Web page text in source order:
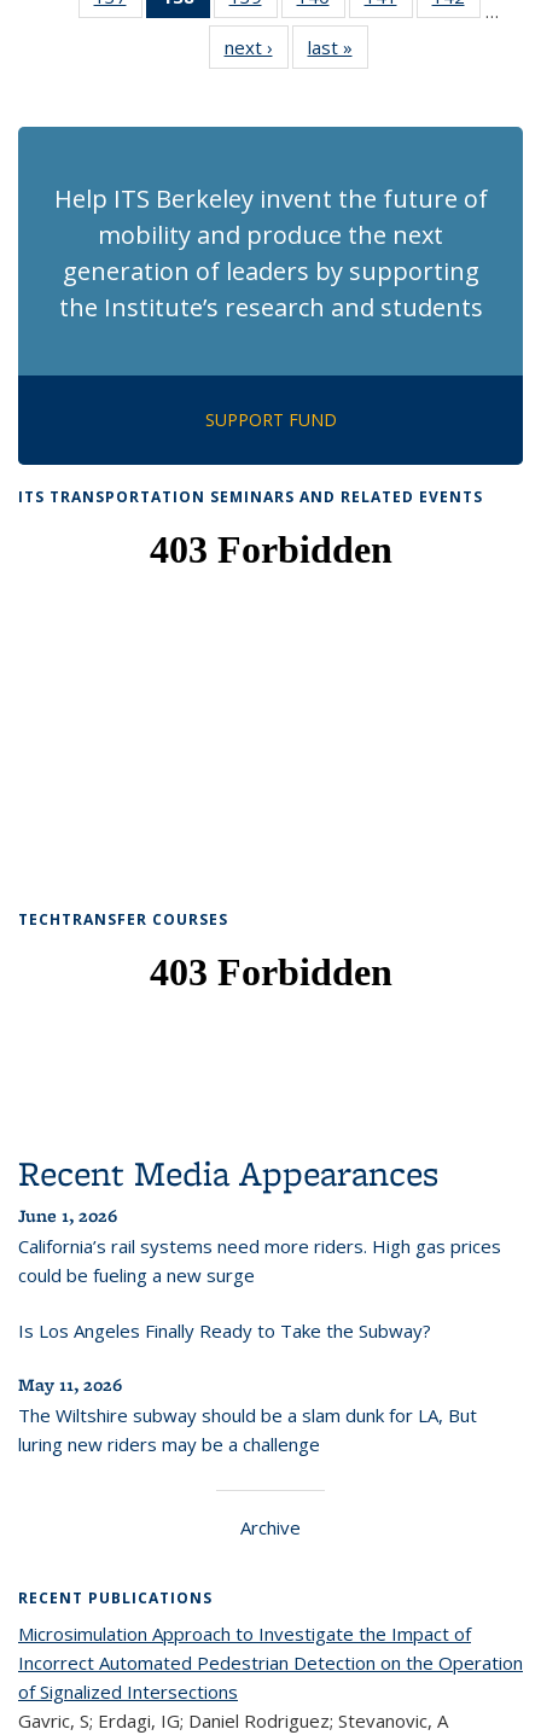
Recent
Recent
News
(Current
Recent
News
Recent
News
Recent Recent
…
next › Recent
News
last »
News
Help ITS Berkeley invent the future of
mobility and produce the next
generation of leaders by supporting
the Institute’s research and students
SUPPORT FUND
ITS TRANSPORTATION SEMINARS AND RELATED EVENTS
TECHTRANSFER COURSES
Recent Media Appearances
June 1, 2026
California’s rail systems need more riders. High gas prices
could be fueling a new surge
Is Los Angeles Finally Ready to Take the Subway?
May 11, 2026
The Wiltshire subway should be a slam dunk for LA, But
luring new riders may be a challenge
Archive
RECENT PUBLICATIONS
Microsimulation Approach to Investigate the Impact of
Incorrect Automated Pedestrian Detection on the Operation
of Signalized Intersections
Gavric, S; Erdagi, IG; Daniel Rodriguez; Stevanovic, A